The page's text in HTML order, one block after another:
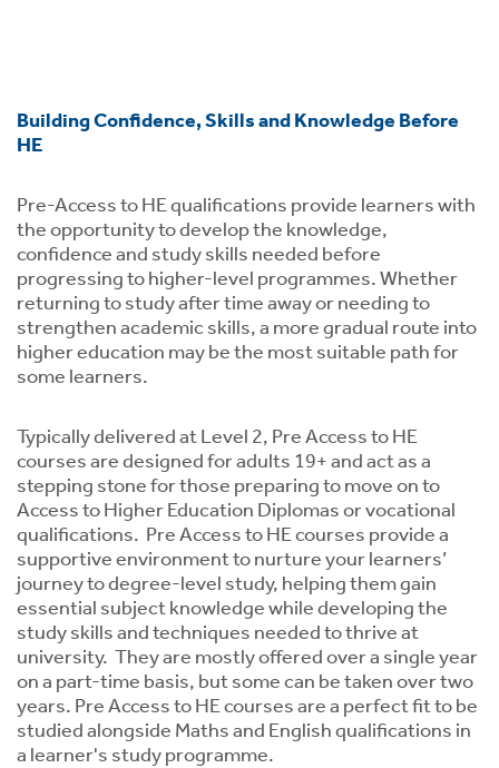
Building Confidence, Skills and Knowledge Before
HE
Pre-Access to HE qualifications provide learners with
the opportunity to develop the knowledge,
confidence and study skills needed before
progressing to higher-level programmes. Whether
returning to study after time away or needing to
strengthen academic skills, a more gradual route into
higher education may be the most suitable path for
some learners.
Typically delivered at Level 2, Pre Access to HE
courses are designed for adults 19+ and act as a
stepping stone for those preparing to move on to
Access to Higher Education Diplomas or vocational
qualifications. Pre Access to HE courses provide a
supportive environment to nurture your learners’
journey to degree-level study, helping them gain
essential subject knowledge while developing the
study skills and techniques needed to thrive at
university. They are mostly offered over a single year
on a part-time basis, but some can be taken over two
years. Pre Access to HE courses are a perfect fit to be
studied alongside Maths and English qualifications in
a learner's study programme.